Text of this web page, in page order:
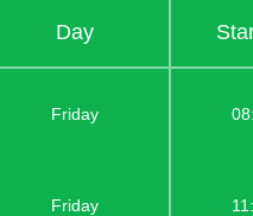
Day
Friday
Friday